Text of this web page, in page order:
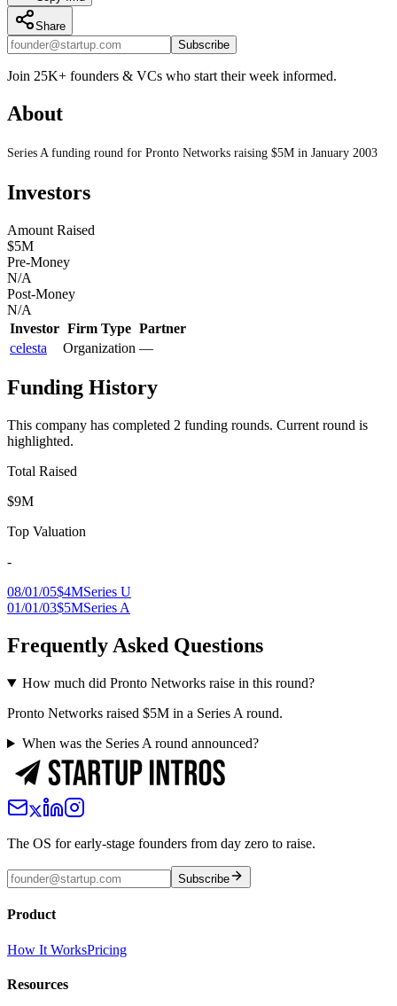
Share
Subscribe
Join 25K+ founders & VCs who start their week informed.
About
Series A funding round for Pronto Networks raising $5M in January 2003
Investors
Amount Raised
$5M
Pre-Money
N/A
Post-Money
N/A
Investor Firm Type Partner
celesta
Organization —
Funding History
This company has completed 2 funding rounds. Current round is
highlighted.
Total Raised
$9M
Top Valuation
-
08/01/05$4MSeries U
01/01/03$5MSeries A
Frequently Asked Questions
How much did Pronto Networks raise in this round?
Pronto Networks raised $5M in a Series A round.
When was the Series A round announced?
The OS for early-stage founders from day zero to raise.
Subscribe
Product
How It WorksPricing
Resources